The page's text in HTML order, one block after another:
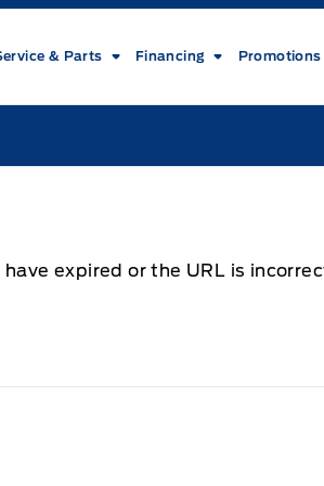
& Parts Financing Promotions
expired or the URL is